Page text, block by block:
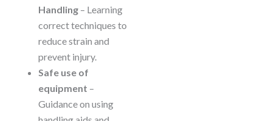
Handling – Learning
correct techniques to
reduce strain and
prevent injury.
Safe use of
equipment –
Guidance on using